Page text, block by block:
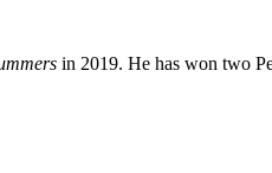
in 2019. He has won two